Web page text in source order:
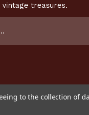
treasures.
to the collection of